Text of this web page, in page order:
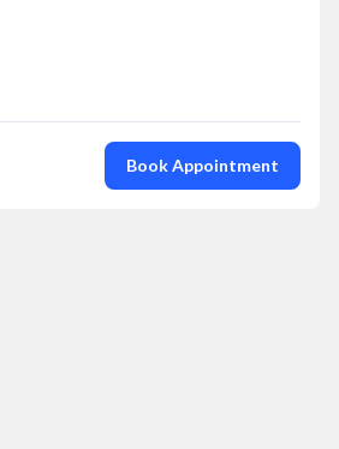
Book Appointment